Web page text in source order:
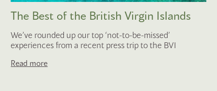
The Best of the British Virgin Islands
We’ve rounded up our top ‘not-to-be-missed’
experiences from a recent press trip to the BVI
Read more